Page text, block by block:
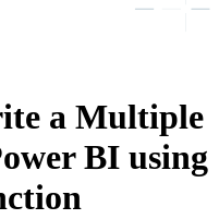
a Multiple
BI using